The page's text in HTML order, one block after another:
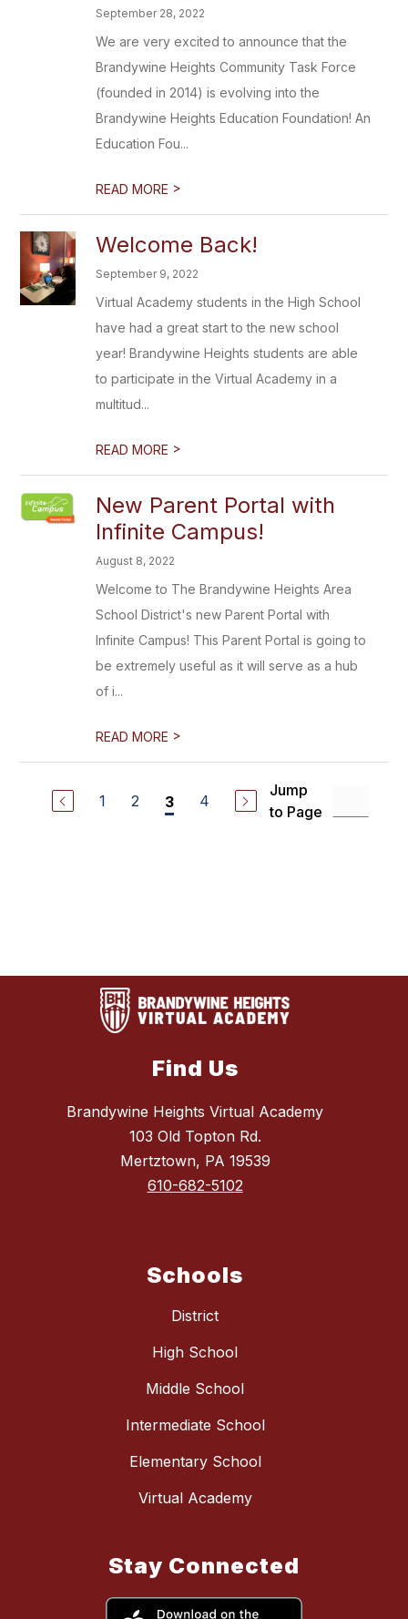
September 28, 2022
We are very excited to announce that the
Brandywine Heights Community Task Force
(founded in 2014) is evolving into the
Brandywine Heights Education Foundation! An
Education Fou...
READ MORE >
Welcome Back!
September 9, 2022
Virtual Academy students in the High School
have had a great start to the new school
year! Brandywine Heights students are able
to participate in the Virtual Academy in a
multitud...
READ MORE >
New Parent Portal with
Infinite Campus!
August 8, 2022
Welcome to The Brandywine Heights Area
School District's new Parent Portal with
Infinite Campus! This Parent Portal is going to
be extremely useful as it will serve as a hub
of i...
READ MORE >
1 2 3 4
Jump
to Page
Find Us
Brandywine Heights Virtual Academy
103 Old Topton Rd.
Mertztown, PA 19539
610-682-5102
Schools
District
High School
Middle School
Intermediate School
Elementary School
Virtual Academy
Stay Connected